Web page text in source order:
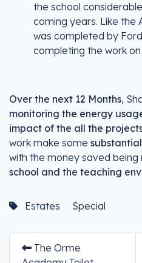
the school
coming years. Like
was completed by
completing the work on
Over the next 12 Months,
monitoring the energy
impact of the all the
work make some
with the money saved being
school and the teaching
Estates Special
The Orme